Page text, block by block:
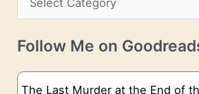
s
v
e
a
t
g
Follow Me on
The Last Murder at the End of